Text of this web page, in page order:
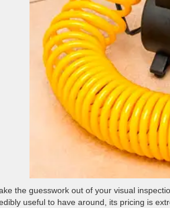
the guesswork out of your visual
useful to have around, its pricing is